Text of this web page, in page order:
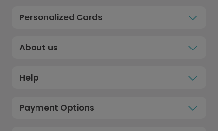
Personalized Cards
About us
Help
Payment Options